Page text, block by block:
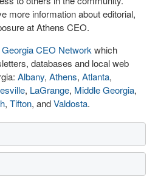
more information about editorial,
at Athens CEO.
Georgia CEO Network which
databases and local web
Albany, Athens, Atlanta,
, LaGrange, Middle Georgia,
, Tifton, andValdosta.